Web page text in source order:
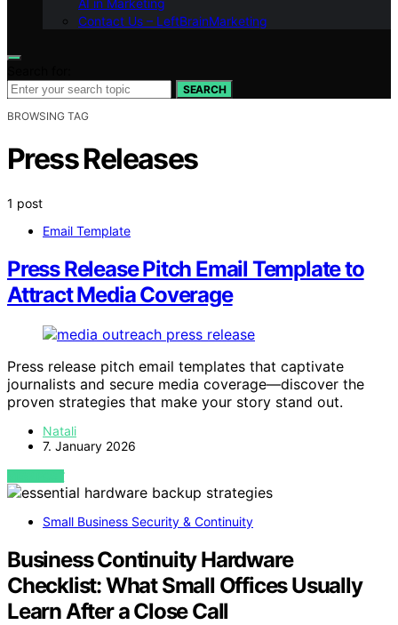
AI in Marketing
Contact Us – LeftBrainMarketing
SEARCH
BROWSING TAG
Press Releases
1 post
Email Template
Press Release Pitch Email Template to
Attract Media Coverage
Press release pitch email templates that captivate
journalists and secure media coverage—discover the
proven strategies that make your story stand out.
Natali
7. January 2026
VIEW POST
Small Business Security & Continuity
Business Continuity Hardware
Checklist: What Small Offices Usually
Learn After a Close Call